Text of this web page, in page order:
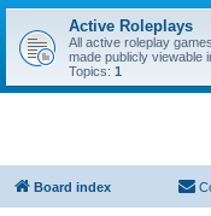
Active Roleplays
All active roleplay
made publicly viewable
Topics: 1
Board index